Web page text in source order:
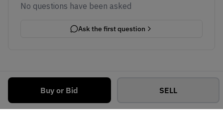
Buy or Bid SELL
No questions have been asked
Ask the first question